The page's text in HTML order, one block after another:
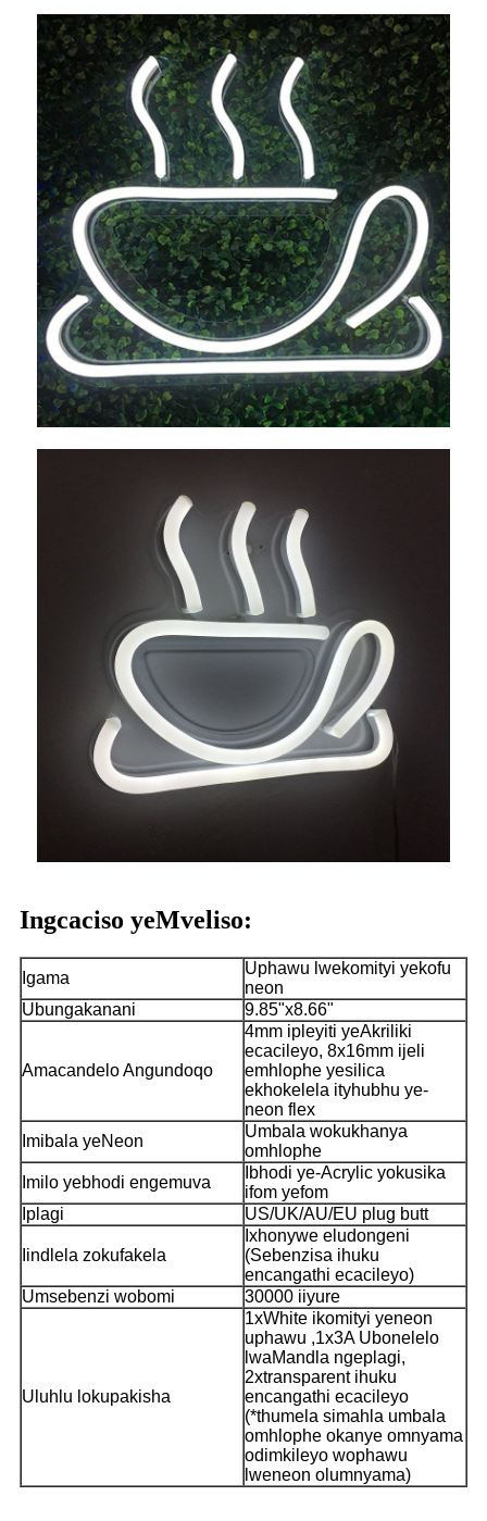
Ingcaciso yeMveliso:
Igama
Uphawu lwekomityi yekofu
neon
Ubungakanani
9.85"x8.66"
Amacandelo Angundoqo
4mm ipleyiti yeAkriliki
ecacileyo, 8x16mm ijeli
emhlophe yesilica
ekhokelela ityhubhu ye-
neon flex
Imibala yeNeon
Umbala wokukhanya
omhlophe
Imilo yebhodi engemuva
Ibhodi ye-Acrylic yokusika
ifom yefom
Iplagi
US/UK/AU/EU plug butt
Iindlela zokufakela
Ixhonywe eludongeni
(Sebenzisa ihuku
encangathi ecacileyo)
Umsebenzi wobomi
30000 iiyure
Uluhlu lokupakisha
1xWhite ikomityi yeneon
uphawu ,1x3A Ubonelelo
lwaMandla ngeplagi,
2xtransparent ihuku
encangathi ecacileyo
(*thumela simahla umbala
omhlophe okanye omnyama
odimkileyo wophawu
lweneon olumnyama)